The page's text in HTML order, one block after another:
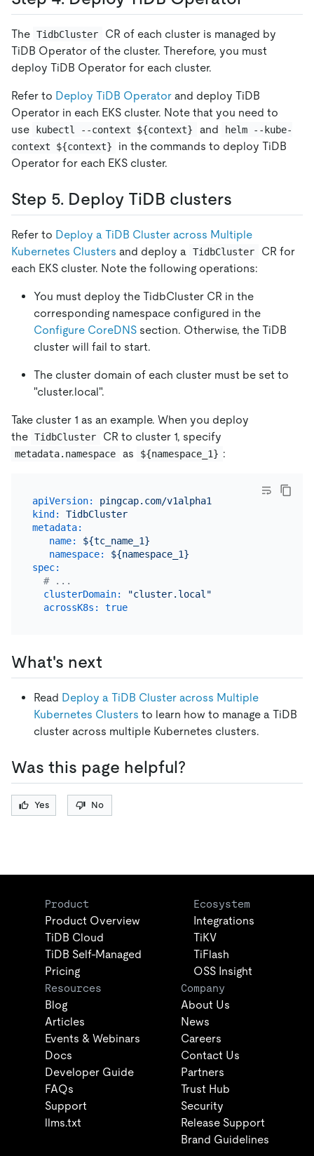
The TidbCluster
CR of each cluster is managed by
TiDB Operator of the cluster. Therefore, you must
deploy TiDB Operator for each cluster.
Refer to Deploy TiDB Operator and deploy TiDB
Operator in each EKS cluster. Note that you need to
use
kubectl --context ${context} and
helm --kube-
context ${context}
in the commands to deploy TiDB
Operator for each EKS cluster.
Step 5. Deploy TiDB clusters
Refer to Deploy a TiDB Cluster across Multiple
Kubernetes Clusters and deploy a TidbCluster
CR for
each EKS cluster. Note the following operations:
You must deploy the TidbCluster CR in the
corresponding namespace configured in the
Configure CoreDNS section. Otherwise, the TiDB
cluster will fail to start.
The cluster domain of each cluster must be set to
"cluster.local".
Take cluster 1 as an example. When you deploy
the TidbCluster CR to cluster 1, specify
metadata.namespace as ${namespace_1} :
apiVersion:
pingcap.com/v1alpha1
kind:
TidbCluster
metadata:
name:
${tc_name_1}
namespace:
${namespace_1}
spec:
# ...
clusterDomain:
"cluster.local"
acrossK8s:
true
What's next
Read Deploy a TiDB Cluster across Multiple
Kubernetes Clusters to learn how to manage a TiDB
cluster across multiple Kubernetes clusters.
Was this page helpful?
Yes No
Product
Product Overview
TiDB Cloud
TiDB Self-Managed
Pricing
Ecosystem
Integrations
TiKV
TiFlash
OSS Insight
Resources
Blog
Articles
Events & Webinars
Docs
Developer Guide
FAQs
Support
llms.txt
Company
About Us
News
Careers
Contact Us
Partners
Trust Hub
Security
Release Support
Brand Guidelines